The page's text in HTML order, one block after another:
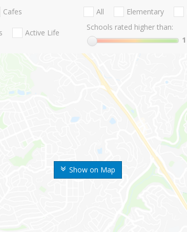
Show on Map
Cafes
Active Life
All Elementary
Schools rated higher than:
1